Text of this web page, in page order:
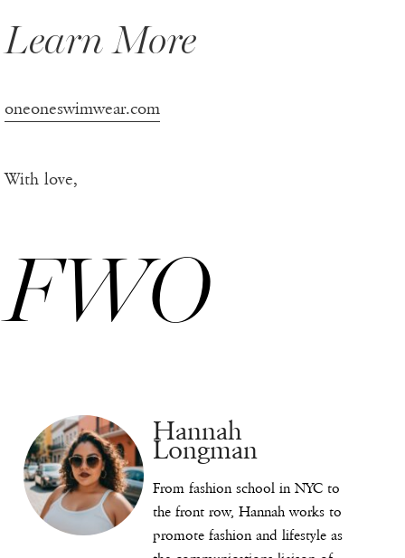
Learn More
oneoneswimwear.com
With love,
FWO
Hannah
Longman
From fashion school in NYC to
the front row, Hannah works to
promote fashion and lifestyle as